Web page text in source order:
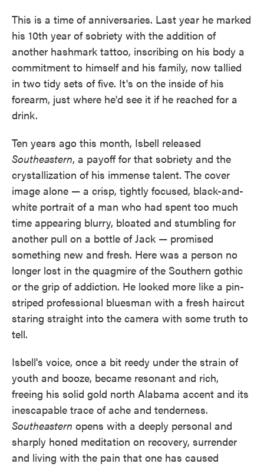
This is a time of anniversaries. Last year he marked
his 10th year of sobriety with the addition of
another hashmark tattoo, inscribing on his body a
commitment to himself and his family, now tallied
in two tidy sets of five. It's on the inside of his
forearm, just where he'd see it if he reached for a
drink.
Ten years ago this month, Isbell released
Southeastern, a payoff for that sobriety and the
crystallization of his immense talent. The cover
image alone — a crisp, tightly focused, black-and-
white portrait of a man who had spent too much
time appearing blurry, bloated and stumbling for
another pull on a bottle of Jack — promised
something new and fresh. Here was a person no
longer lost in the quagmire of the Southern gothic
or the grip of addiction. He looked more like a pin-
striped professional bluesman with a fresh haircut
staring straight into the camera with some truth to
tell.
Isbell's voice, once a bit reedy under the strain of
youth and booze, became resonant and rich,
freeing his solid gold north Alabama accent and its
inescapable trace of ache and tenderness.
Southeastern opens with a deeply personal and
sharply honed meditation on recovery, surrender
and living with the pain that one has caused